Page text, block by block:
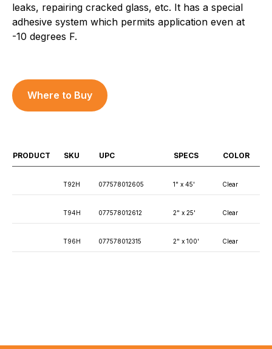
leaks, repairing cracked glass, etc. It has a special
adhesive system which permits application even at
-10 degrees F.
Where to Buy
PRODUCT SKU UPC SPECS COLOR
T92H 077578012605 1" x 45' Clear
T94H 077578012612 2" x 25' Clear
T96H 077578012315 2" x 100' Clear